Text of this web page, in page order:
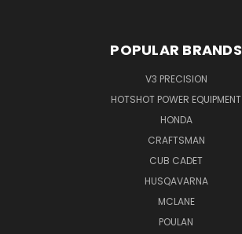
POPULAR BRANDS
V3 PRECISION
HOTSHOT POWER EQUIPMENT
HONDA
CRAFTSMAN
CUB CADET
HUSQAVARNA
MCLANE
POULAN